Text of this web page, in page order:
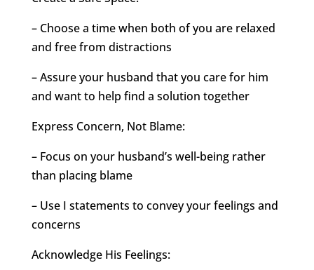
– Choose a time when both of you are relaxed
and free from distractions
– Assure your husband that you care for him
and want to help find a solution together
Express Concern, Not Blame:
– Focus on your husband’s well-being rather
than placing blame
– Use I statements to convey your feelings and
concerns
Acknowledge His Feelings: